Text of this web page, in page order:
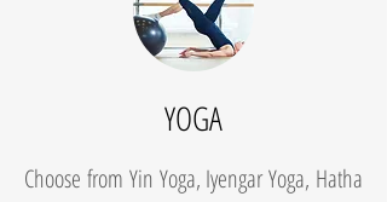
YOGA
Choose from Yin Yoga, Iyengar Yoga, Hatha